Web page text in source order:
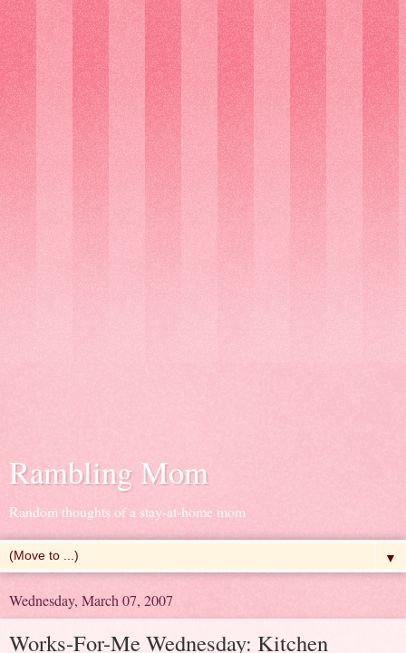
Rambling Mom
Random thoughts of a stay-at-home mom
▼
Wednesday, March 07, 2007
Works-For-Me Wednesday: Kitchen